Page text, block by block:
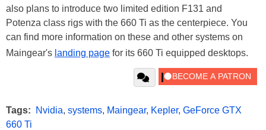
also plans to introduce two limited edition F131 and
Potenza class rigs with the 660 Ti as the centerpiece. You
can find more information on these and other systems on
Maingear's landing page for its 660 Ti equipped desktops.
Tags: Nvidia, systems, Maingear, Kepler, GeForce GTX
660 Ti